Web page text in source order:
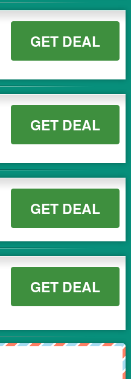
GET DEAL
GET DEAL
GET DEAL
GET DEAL